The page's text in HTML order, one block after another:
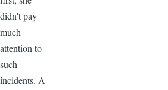
didn't pay
much
attention to
such
incidents. A